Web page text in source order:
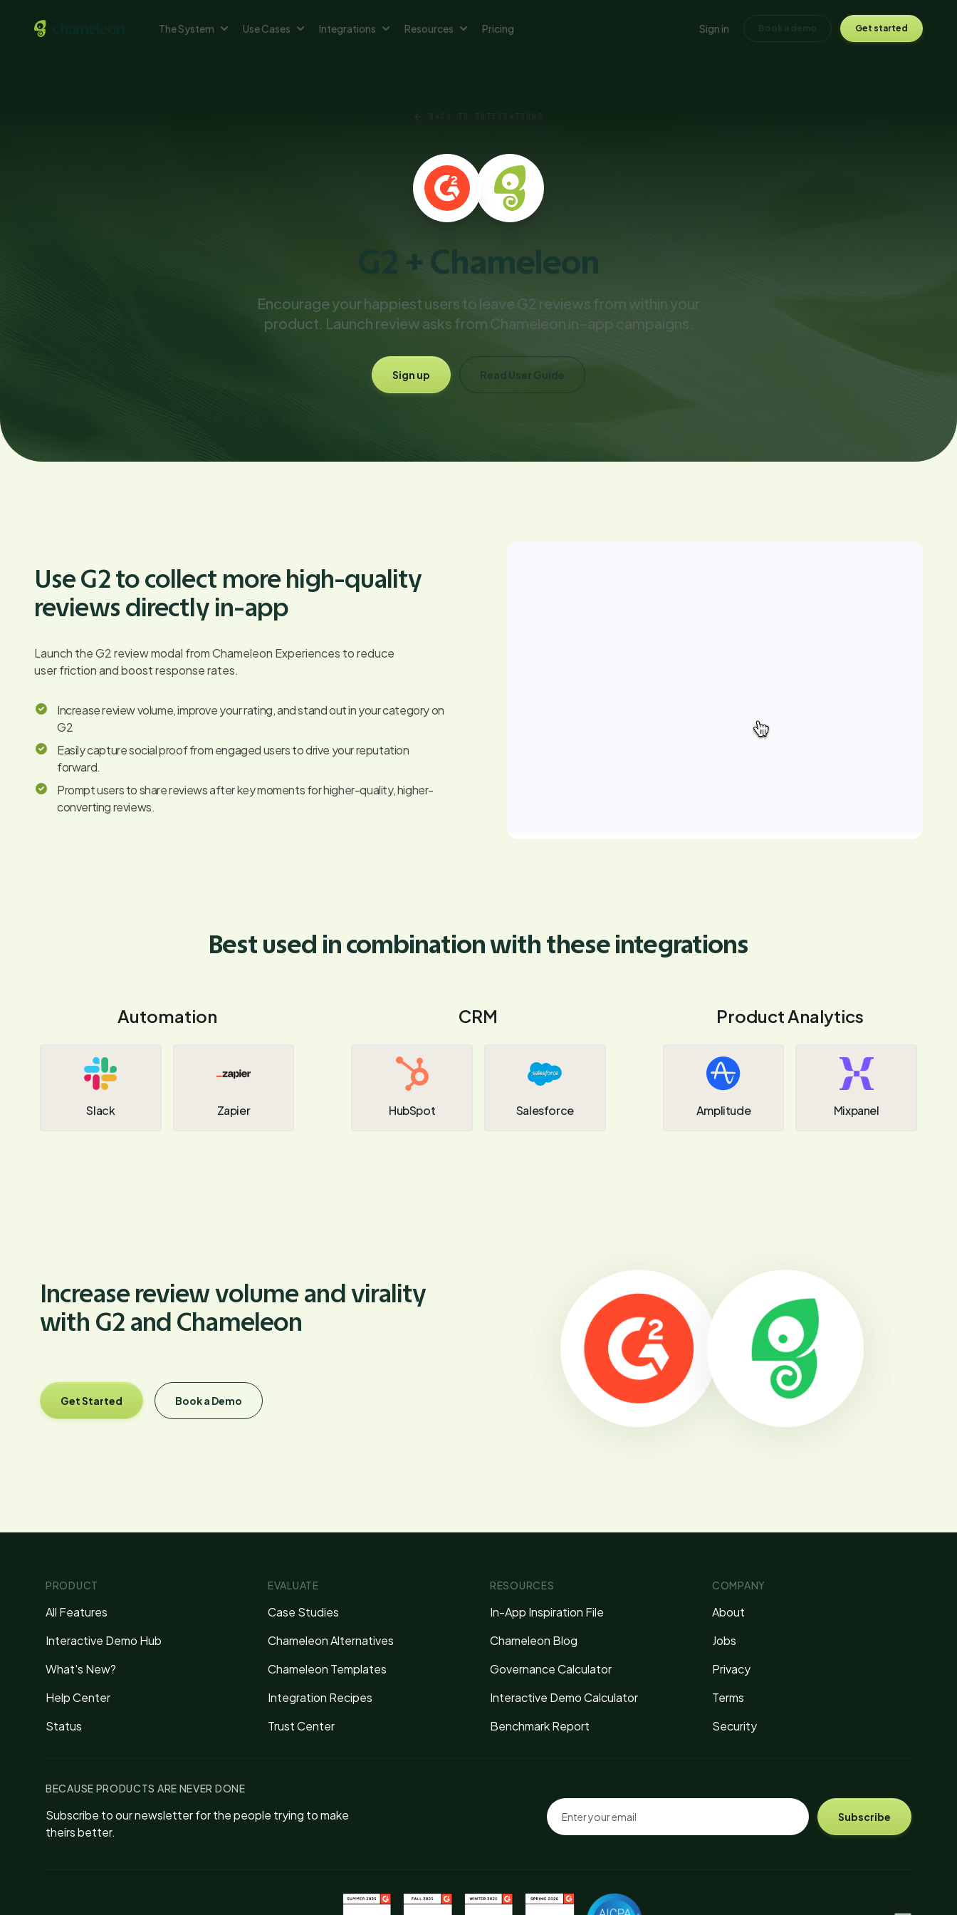
The System Use Cases Integrations Resources Pricing Sign in Book a demo Get started
BACK TO INTEGRATIONS
G2 + Chameleon
Encourage your happiest users to leave G2 reviews from within your
product. Launch review asks from Chameleon in-app campaigns.
Sign up Read User Guide
Use G2 to collect more high-quality
reviews directly in-app
Launch the G2 review modal from Chameleon Experiences to reduce
user friction and boost response rates.
Increase review volume, improve your rating, and stand out in your category on
G2
Easily capture social proof from engaged users to drive your reputation
forward.
Prompt users to share reviews after key moments for higher-quality, higher-
converting reviews.
Best used in combination with these integrations
Automation
Slack Zapier
CRM
HubSpot Salesforce
Product Analytics
Amplitude Mixpanel
Increase review volume and virality
with G2 and Chameleon
Get Started Book a Demo
PRODUCT
All Features
Interactive Demo Hub
What's New?
Help Center
Status
EVALUATE
Case Studies
Chameleon Alternatives
Chameleon Templates
Integration Recipes
Trust Center
RESOURCES
In-App Inspiration File
Chameleon Blog
Governance Calculator
Interactive Demo Calculator
Benchmark Report
COMPANY
About
Jobs
Privacy
Terms
Security
BECAUSE PRODUCTS ARE NEVER DONE
Subscribe to our newsletter for the people trying to make
theirs better.
Subscribe